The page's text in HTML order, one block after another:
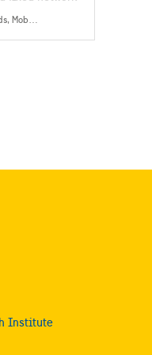
than 180
Energy Efficency, Smart Grids, Mobility, Energy
Institute